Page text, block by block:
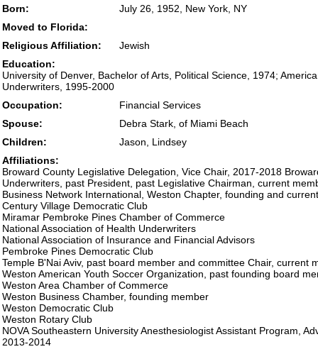
Born:
July 26, 1952, New York, NY
Moved to Florida:
Religious Affiliation:
Jewish
Education:
University of Denver, Bachelor of Arts, Political Science, 1974;
Underwriters, 1995-2000
Occupation:
Financial Services
Spouse:
Debra Stark, of Miami Beach
Children:
Jason, Lindsey
Affiliations:
Broward County Legislative Delegation, Vice Chair, 2017-2018
Underwriters, past President, past Legislative Chairman, current
Business Network International, Weston Chapter, founding and
Century Village Democratic Club
Miramar Pembroke Pines Chamber of Commerce
National Association of Health Underwriters
National Association of Insurance and Financial Advisors
Pembroke Pines Democratic Club
Temple B'Nai Aviv, past board member and committee Chair, current
Weston American Youth Soccer Organization, past founding board
Weston Area Chamber of Commerce
Weston Business Chamber, founding member
Weston Democratic Club
Weston Rotary Club
NOVA Southeastern University Anesthesiologist Assistant Program,
2013-2014